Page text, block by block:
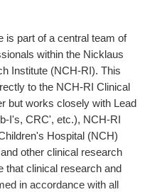
is part of a central team of
within the Nicklaus
Institute (NCH-RI). This
to the NCH-RI Clinical
but works closely with Lead
I's, CRC', etc.), NCH-RI
Hospital (NCH)
other clinical research
that clinical research and
in accordance with all